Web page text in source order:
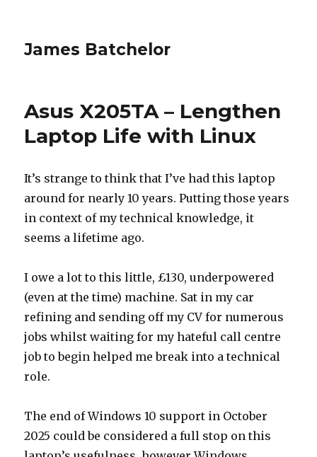
James Batchelor
Asus X205TA – Lengthen
Laptop Life with Linux
It’s strange to think that I’ve had this laptop
around for nearly 10 years. Putting those years
in context of my technical knowledge, it
seems a lifetime ago.
I owe a lot to this little, £130, underpowered
(even at the time) machine. Sat in my car
refining and sending off my CV for numerous
jobs whilst waiting for my hateful call centre
job to begin helped me break into a technical
role.
The end of Windows 10 support in October
2025 could be considered a full stop on this